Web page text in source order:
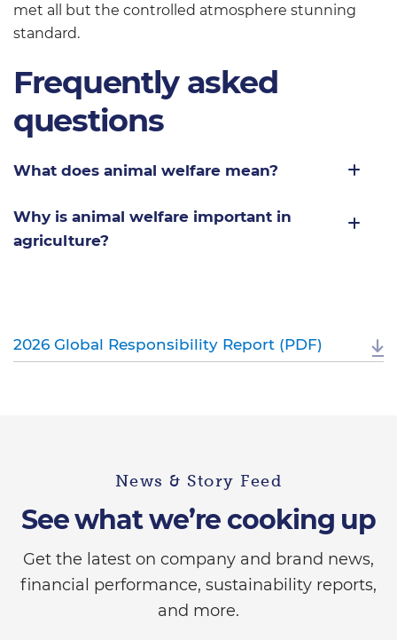
met all but the controlled atmosphere stunning
standard.
Frequently asked
questions
What does animal welfare mean?
Why is animal welfare important in
agriculture?
2026 Global Responsibility Report (PDF)
News & Story Feed
See what we’re cooking up
Get the latest on company and brand news,
financial performance, sustainability reports,
and more.